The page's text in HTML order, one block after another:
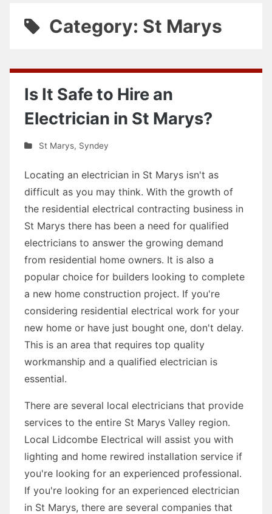
Category: St Marys
Is It Safe to Hire an
Electrician in St Marys?
St Marys, Syndey
Locating an electrician in St Marys isn't as
difficult as you may think. With the growth of
the residential electrical contracting business in
St Marys there has been a need for qualified
electricians to answer the growing demand
from residential home owners. It is also a
popular choice for builders looking to complete
a new home construction project. If you're
considering residential electrical work for your
new home or have just bought one, don't delay.
This is an area that requires top quality
workmanship and a qualified electrician is
essential.
There are several local electricians that provide
services to the entire St Marys Valley region.
Local Lidcombe Electrical will assist you with
lighting and home rewired installation service if
you're looking for an experienced professional.
If you're looking for an experienced electrician
in St Marys, there are several companies that